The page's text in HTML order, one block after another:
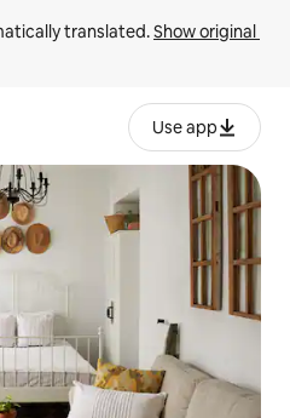
translated. Show original
Use app